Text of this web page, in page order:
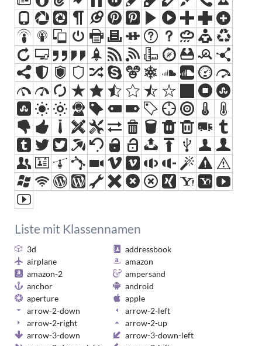
Liste mit Klassennamen
3d
addressbook
airplane
amazon
amazon-2
ampersand
anchor
android
aperture
apple
arrow-2-down
arrow-2-left
arrow-2-right
arrow-2-up
arrow-3-down
arrow-3-down-left